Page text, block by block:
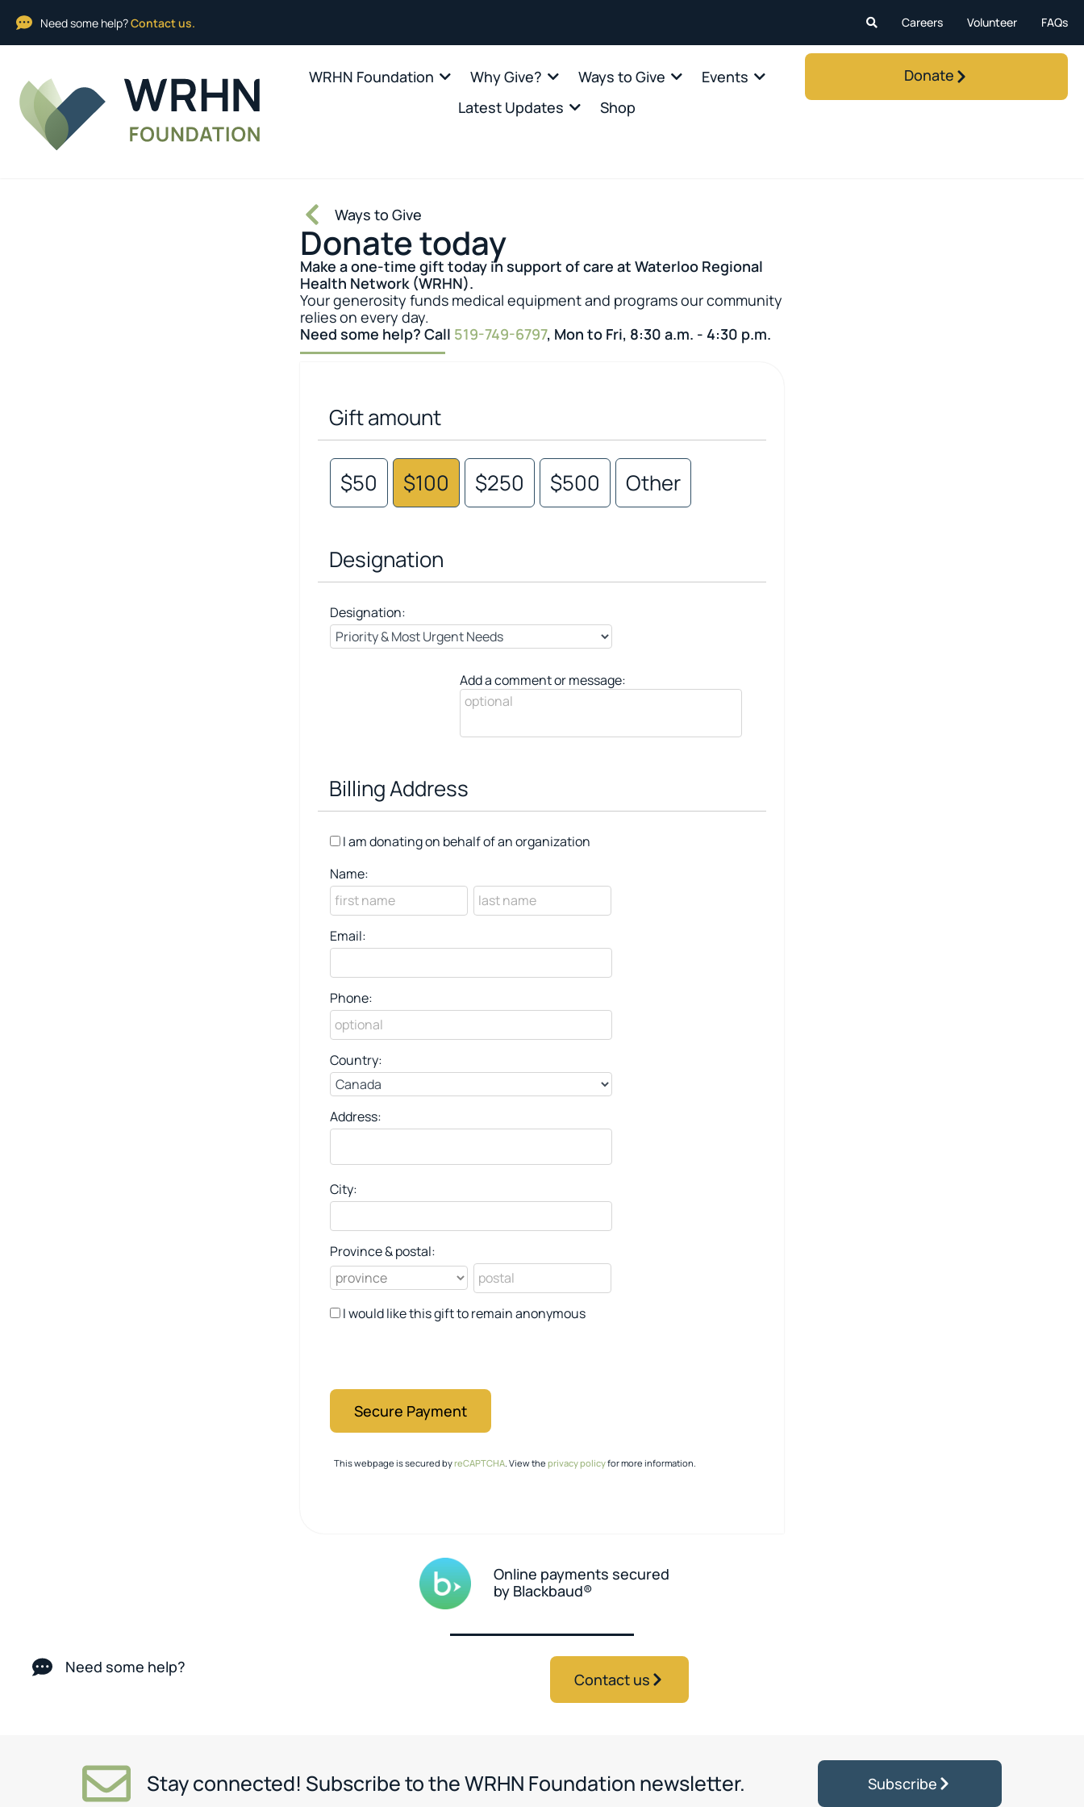
Need some help?Contact us. Careers Volunteer FAQs
WRHN Foundation Why Give? Ways to Give
Events
Latest Updates
Shop
Donate
Ways to Give
Donate today
Make a one-time gift today in support of care at Waterloo Regional
Health Network (WRHN).
Your generosity funds medical equipment and programs our community
relies on every day.
Need some help? Call 519-749-6797, Mon to Fri, 8:30 a.m. - 4:30 p.m.
Gift amount
$50 $100 $250 $500 Other
Designation
Designation:
Add a comment or message:
Billing Address
I am donating on behalf of an organization
Name:
Email:
Phone:
Country:
Address:
City:
Province & postal:
I would like this gift to remain anonymous
This webpage is secured byreCAPTCHA. View the privacy policyfor more information.
Online payments secured
by Blackbaud®
Need some help?
Contact us
Stay connected! Subscribe to the WRHN Foundation newsletter. Subscribe